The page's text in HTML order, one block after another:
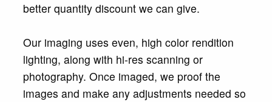
better quantity discount we can give.
Our imaging uses even, high color rendition
lighting, along with hi-res scanning or
photography. Once imaged, we proof the
images and make any adjustments needed so